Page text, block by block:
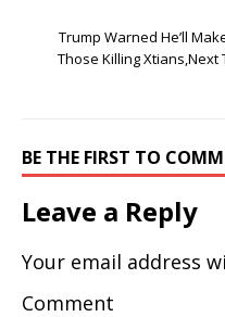
Trump Warned He’ll
Those Killing Xtians,Next
BE THE FIRST TO
Leave a Reply
Your email address
Comment